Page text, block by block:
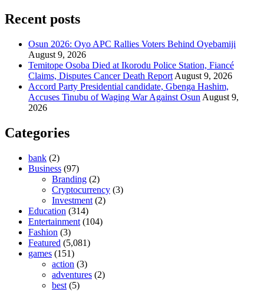
Recent posts
Osun 2026: Oyo APC Rallies Voters Behind Oyebamiji
August 9, 2026
Temitope Osoba Died at Ikorodu Police Station, Fiancé
Claims, Disputes Cancer Death Report August 9, 2026
Accord Party Presidential candidate, Gbenga Hashim,
Accuses Tinubu of Waging War Against Osun August 9,
2026
Categories
bank (2)
Business (97)
Branding (2)
Cryptocurrency (3)
Investment (2)
Education (314)
Entertainment (104)
Fashion (3)
Featured (5,081)
games (151)
action (3)
adventures (2)
best (5)